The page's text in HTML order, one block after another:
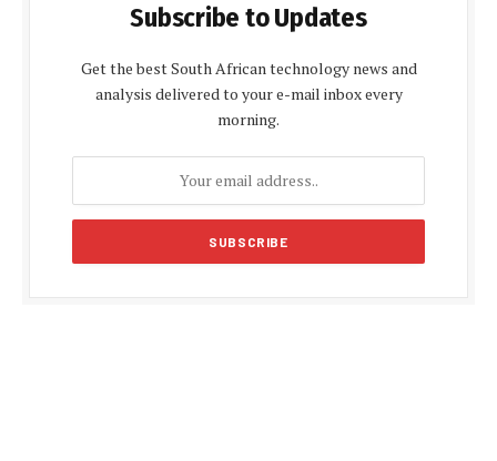
Subscribe to Updates
Get the best South African technology news and
analysis delivered to your e-mail inbox every
morning.